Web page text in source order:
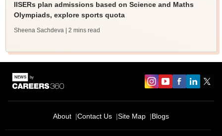
IISERs plan admissions based on Science and Maths
Olympiads, explore sports quota
Sheena Sachdeva | 2 mins read
About Contact Us Site Map Blogs